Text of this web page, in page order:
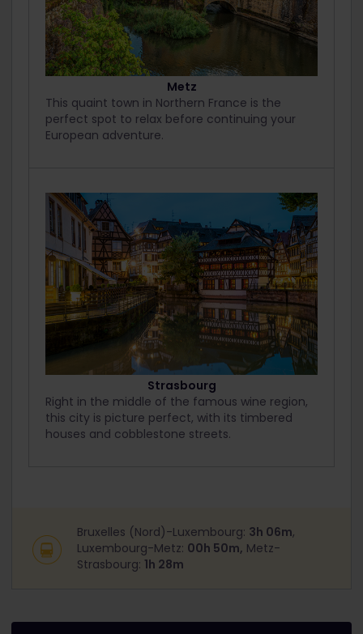
Metz
This quaint town in Northern France is the
perfect spot to relax before continuing your
European adventure.
Strasbourg
Right in the middle of the famous wine region,
this city is picture perfect, with its timbered
houses and cobblestone streets.
Bruxelles (Nord)-Luxembourg: 3h 06m,
Luxembourg-Metz: 00h 50m, Metz-
Strasbourg: 1h 28m